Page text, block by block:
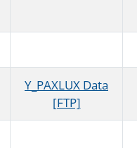
Y_PAXLUX Data
[FTP]